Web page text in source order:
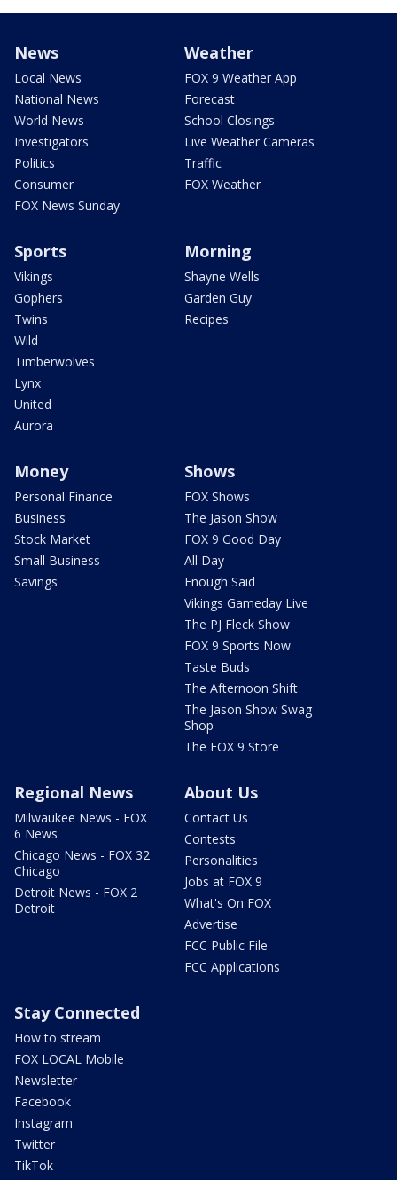
News
Local News
National News
World News
Investigators
Politics
Consumer
FOX News Sunday
Weather
FOX 9 Weather App
Forecast
School Closings
Live Weather Cameras
Traffic
FOX Weather
Sports
Vikings
Gophers
Twins
Wild
Timberwolves
Lynx
United
Aurora
Morning
Shayne Wells
Garden Guy
Recipes
Money
Personal Finance
Business
Stock Market
Small Business
Savings
Shows
FOX Shows
The Jason Show
FOX 9 Good Day
All Day
Enough Said
Vikings Gameday Live
The PJ Fleck Show
FOX 9 Sports Now
Taste Buds
The Afternoon Shift
The Jason Show Swag
Shop
The FOX 9 Store
Regional News
Milwaukee News - FOX
6 News
Chicago News - FOX 32
Chicago
Detroit News - FOX 2
Detroit
About Us
Contact Us
Contests
Personalities
Jobs at FOX 9
What's On FOX
Advertise
FCC Public File
FCC Applications
Stay Connected
How to stream
FOX LOCAL Mobile
Newsletter
Facebook
Instagram
Twitter
TikTok